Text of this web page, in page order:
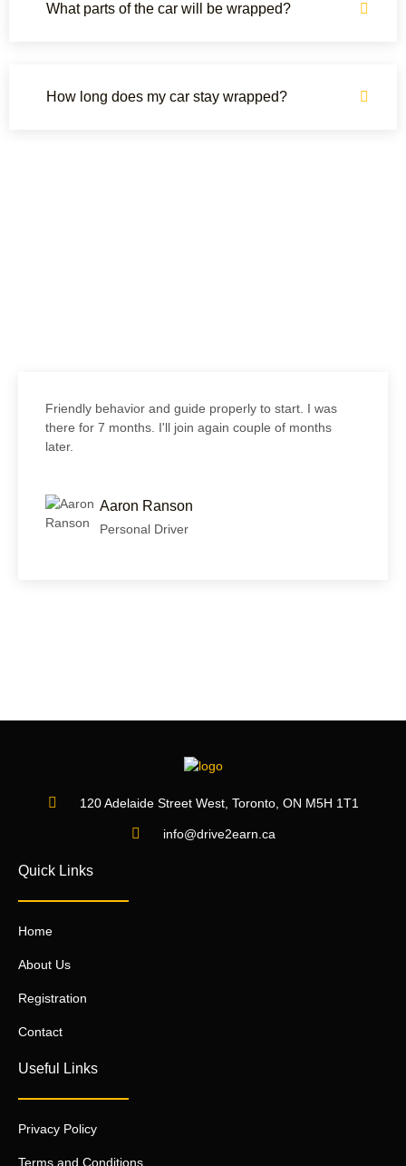
What parts of the car will be wrapped?
How long does my car stay wrapped?
Friendly behavior and guide properly to start. I was
there for 7 months. I'll join again couple of months
later.
Aaron Ranson
Personal Driver
120 Adelaide Street West, Toronto, ON M5H 1T1
info@drive2earn.ca
Quick Links
Home
About Us
Registration
Contact
Useful Links
Privacy Policy
Terms and Conditions